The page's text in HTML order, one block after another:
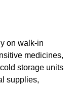
on walk-in
medicines,
storage units
supplies,